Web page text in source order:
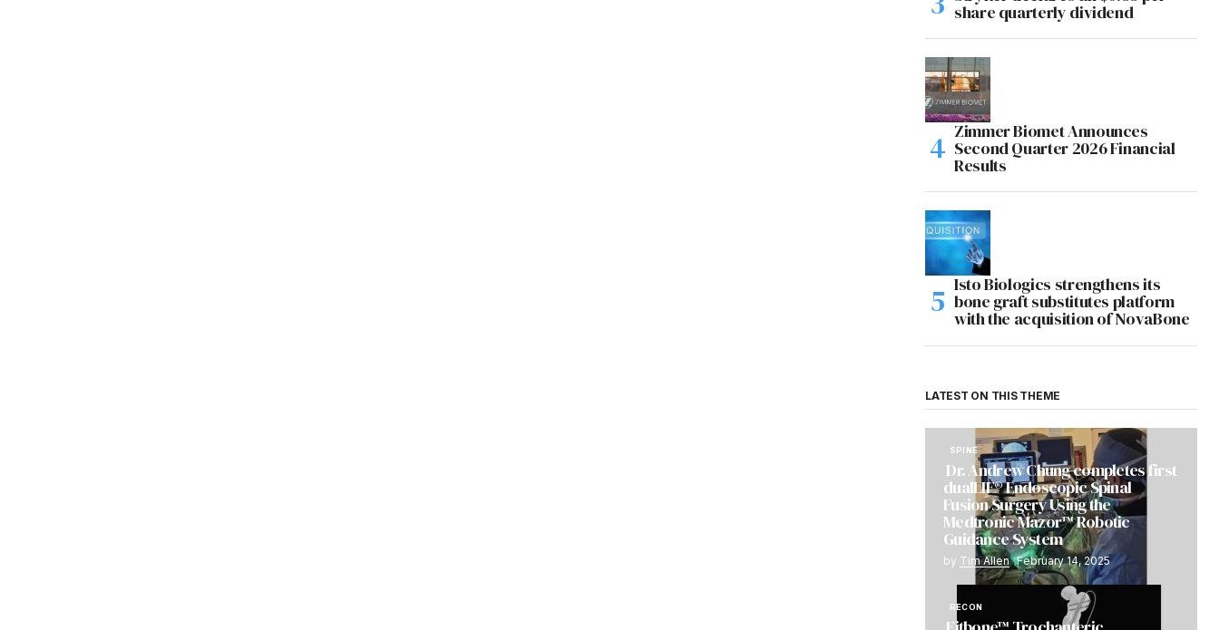
share quarterly dividend
Zimmer Biomet Announces
Second Quarter 2026 Financial
Results
Isto Biologics strengthens its
bone graft substitutes platform
with the acquisition of NovaBone
LATEST ON THIS THEME
SPINE
Dr. Andrew Chung completes first
dualLIF® Endoscopic Spinal
Fusion Surgery Using the
Medtronic Mazor™ Robotic
Guidance System
by Tim Allen February 14, 2025
RECON